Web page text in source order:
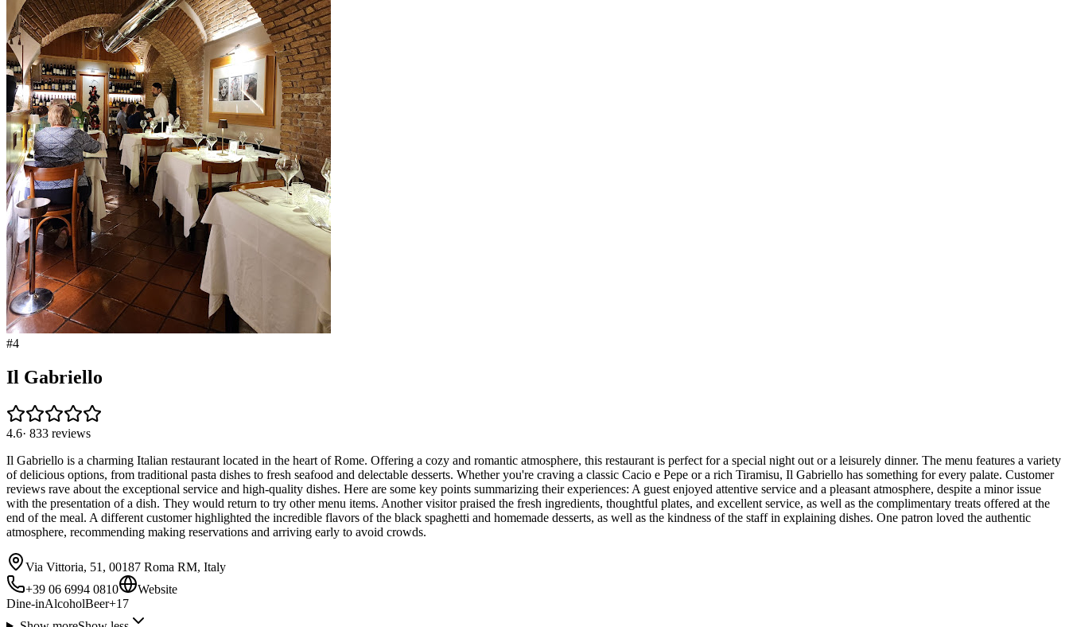
#4
Il Gabriello
4.6· 833 reviews
Il Gabriello is a charming Italian restaurant located in the heart of Rome. Offering a cozy and romantic atmosphere, this restaurant is perfect for a special night out or a leisurely dinner. The menu features a variety
of delicious options, from traditional pasta dishes to fresh seafood and delectable desserts. Whether you're craving a classic Cacio e Pepe or a rich Tiramisu, Il Gabriello has something for every palate. Customer
reviews rave about the exceptional service and high-quality dishes. Here are some key points summarizing their experiences: A guest enjoyed attentive service and a pleasant atmosphere, despite a minor issue
with the presentation of a dish. They would return to try other menu items. Another visitor praised the fresh ingredients, thoughtful plates, and excellent service, as well as the complimentary treats offered at the
end of the meal. A different customer highlighted the incredible flavors of the black spaghetti and homemade desserts, as well as the kindness of the staff in explaining dishes. One patron loved the authentic
atmosphere, recommending making reservations and arriving early to avoid crowds.
Via Vittoria, 51, 00187 Roma RM, Italy
+39 06 6994 0810
Website
Dine-inAlcoholBeer+17